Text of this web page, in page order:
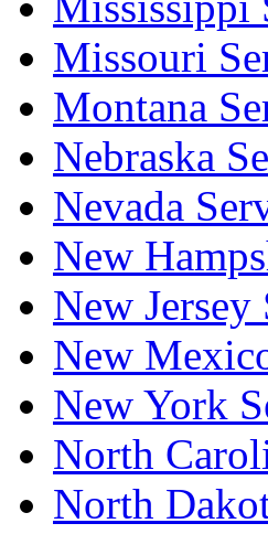
Missouri
Montana
Nebraska
Nevada
New
New Jersey
New
New York
North
North